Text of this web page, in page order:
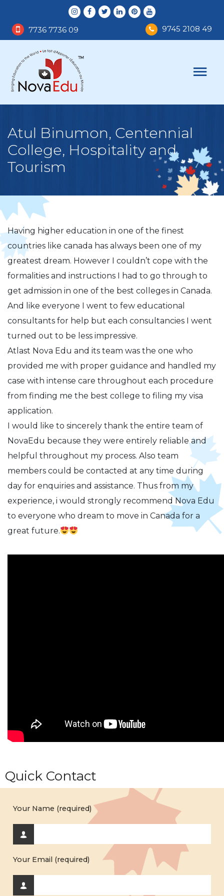
7736 7736 09 9745 2108 49
Atul Binumon, Centennial
College, Hospitality and
Tourism
Having higher education in one of the finest
countries like canada has always been one of my
greatest dream. However I couldn’t cope with the
formalities and instructions I had to go through to
get admission in one of the best colleges in Canada.
And like everyone I went to few educational
consultants for help but each consultancies I went
turned out to be less impressive.
Atlast Nova Edu and its team was the one who
provided me with proper guidance and handled my
case with intense care throughout each procedure
from finding me the best college to filing my visa
application.
I would like to sincerely thank the entire team of
NovaEdu because they were entirely reliable and
helpful throughout my process. Also team
members could be contacted at any time during
day for enquiries and assistance. Thus from my
experience, i would strongly recommend Nova Edu
to everyone who dream to move in Canada for a
great future.
Quick Contact
Your Name (required)
Your Email (required)